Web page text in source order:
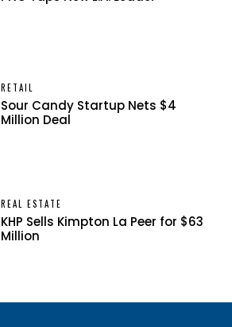
RETAIL
Sour Candy Startup Nets $4
Million Deal
REAL ESTATE
KHP Sells Kimpton La Peer for $63
Million